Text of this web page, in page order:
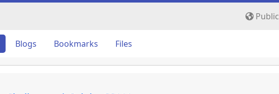
Public
Blogs Bookmarks Files